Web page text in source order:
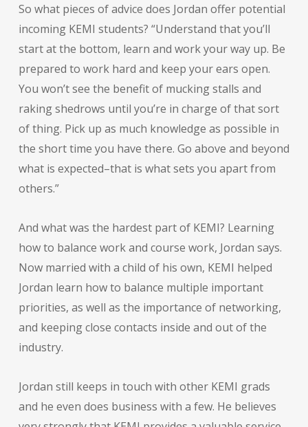
So what pieces of advice does Jordan offer potential
incoming KEMI students? “Understand that you’ll
start at the bottom, learn and work your way up. Be
prepared to work hard and keep your ears open.
You won’t see the benefit of mucking stalls and
raking shedrows until you’re in charge of that sort
of thing. Pick up as much knowledge as possible in
the short time you have there. Go above and beyond
what is expected–that is what sets you apart from
others.”
And what was the hardest part of KEMI? Learning
how to balance work and course work, Jordan says.
Now married with a child of his own, KEMI helped
Jordan learn how to balance multiple important
priorities, as well as the importance of networking,
and keeping close contacts inside and out of the
industry.
Jordan still keeps in touch with other KEMI grads
and he even does business with a few. He believes